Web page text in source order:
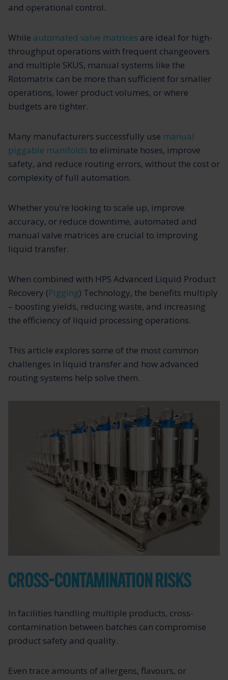
and operational control.
While automated valve matrices are ideal for high-
throughput operations with frequent changeovers
and multiple SKUS, manual systems like the
Rotomatrix can be more than sufficient for smaller
operations, lower product volumes, or where
budgets are tighter.
Many manufacturers successfully use manual
piggable manifolds to eliminate hoses, improve
safety, and reduce routing errors, without the cost or
complexity of full automation.
Whether you’re looking to scale up, improve
accuracy, or reduce downtime, automated and
manual valve matrices are crucial to improving
liquid transfer.
When combined with HPS Advanced Liquid Product
Recovery (Pigging) Technology, the benefits multiply
– boosting yields, reducing waste, and increasing
the efficiency of liquid processing operations.
This article explores some of the most common
challenges in liquid transfer and how advanced
routing systems help solve them.
CROSS-CONTAMINATION RISKS
In facilities handling multiple products, cross-
contamination between batches can compromise
product safety and quality.
Even trace amounts of allergens, flavours, or